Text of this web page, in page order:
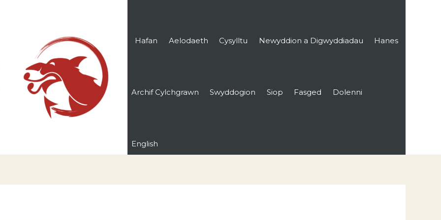
Hafan
Aelodaeth Cysylltu Newyddion a Digwyddiadau Hanes
Archif Cylchgrawn Swyddogion Siop Fasged Dolenni
English